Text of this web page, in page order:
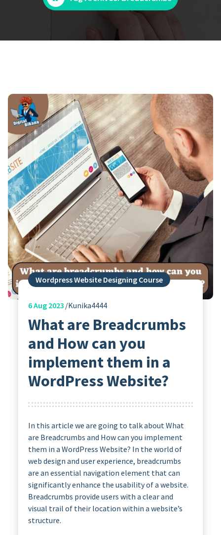
Wordpress Website Designing Course
6Aug 2023 Kunika4444
What are Breadcrumbs
and How can you
implement them in a
WordPress Website?
In this article we are going to talk about What
are Breadcrumbs and How can you implement
them in a WordPress Website? In the world of
web design and user experience, breadcrumbs
are an essential navigation element that can
significantly enhance the usability of a website.
Breadcrumbs provide users with a clear and
visual trail of their location within a website’s
structure.